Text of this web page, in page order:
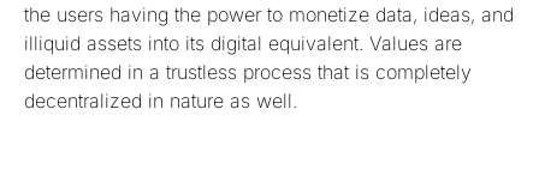
the users having the power to monetize data, ideas, and
illiquid assets into its digital equivalent. Values are
determined in a trustless process that is completely
decentralized in nature as well.